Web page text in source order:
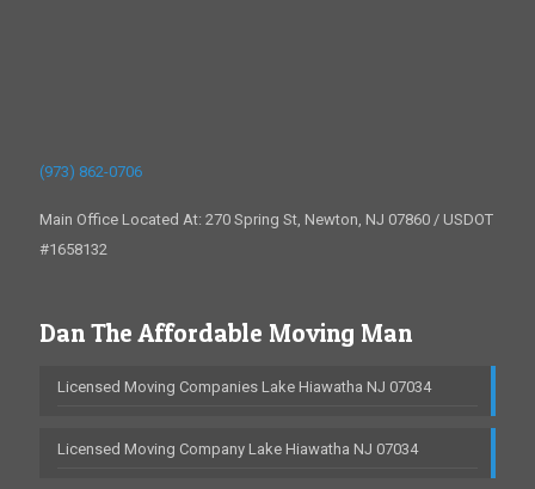
(973) 862-0706
Main Office Located At: 270 Spring St, Newton, NJ 07860 / USDOT
#1658132
Dan The Affordable Moving Man
Licensed Moving Companies Lake Hiawatha NJ 07034
Licensed Moving Company Lake Hiawatha NJ 07034